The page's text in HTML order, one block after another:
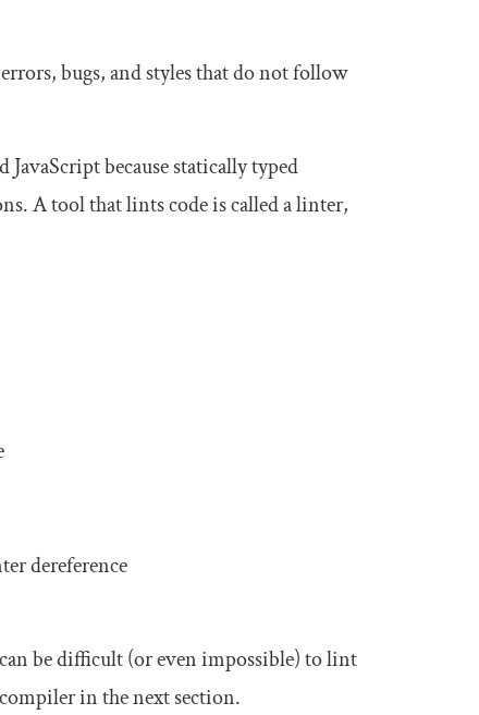
bugs, and styles that do not follow
because statically typed
A tool that lints code is called a linter,
dereference
be difficult (or even impossible) to lint
in the next section.